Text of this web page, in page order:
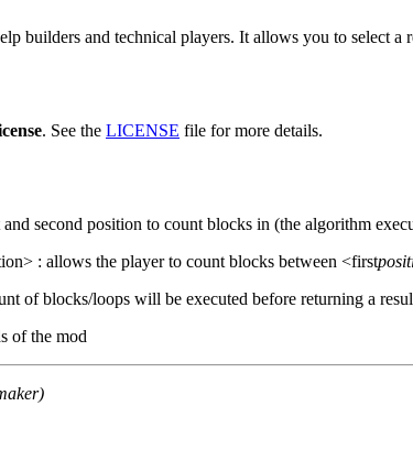
builders and technical players. It allows you to select
. See the LICENSE file for more details.
second position to count blocks in (the algorithm
: allows the player to count blocks between <first
of blocks/loops will be executed before returning a
of the mod